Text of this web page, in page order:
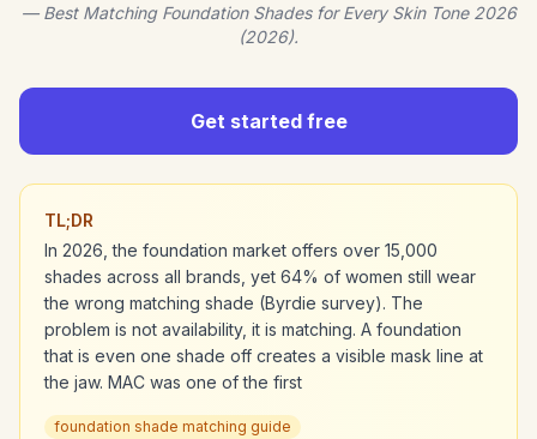
— Best Matching Foundation Shades for Every Skin Tone 2026
(2026).
Get started free
TL;DR
In 2026, the foundation market offers over 15,000
shades across all brands, yet 64% of women still wear
the wrong matching shade (Byrdie survey). The
problem is not availability, it is matching. A foundation
that is even one shade off creates a visible mask line at
the jaw. MAC was one of the first
foundation shade matching guide